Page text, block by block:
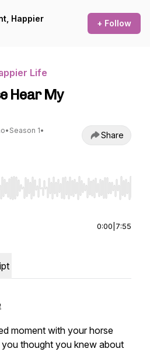
Happier
+ Follow
Life
Hear My
• Season 1•
Share
to seek, Home/End to jump to
0:00 7:55
moment with your horse
thought you knew about